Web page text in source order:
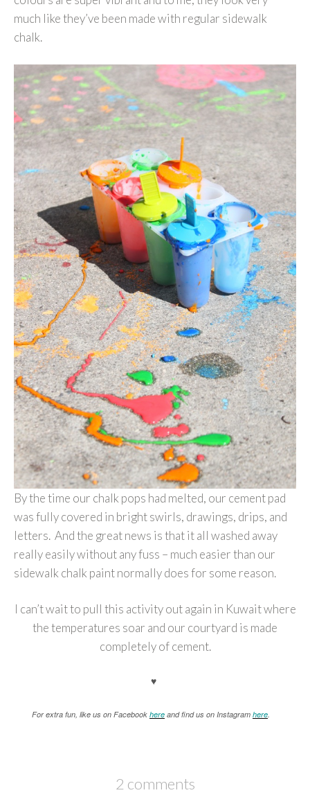
much like they’ve been made with regular sidewalk
chalk.
By the time our chalk pops had melted, our cement pad
was fully covered in bright swirls, drawings, drips, and
letters. And the great news is that it all washed away
really easily without any fuss – much easier than our
sidewalk chalk paint normally does for some reason.
I can’t wait to pull this activity out again in Kuwait where
the temperatures soar and our courtyard is made
completely of cement.
♥
For extra fun, like us on Facebook here and find us on Instagram here
2 comments